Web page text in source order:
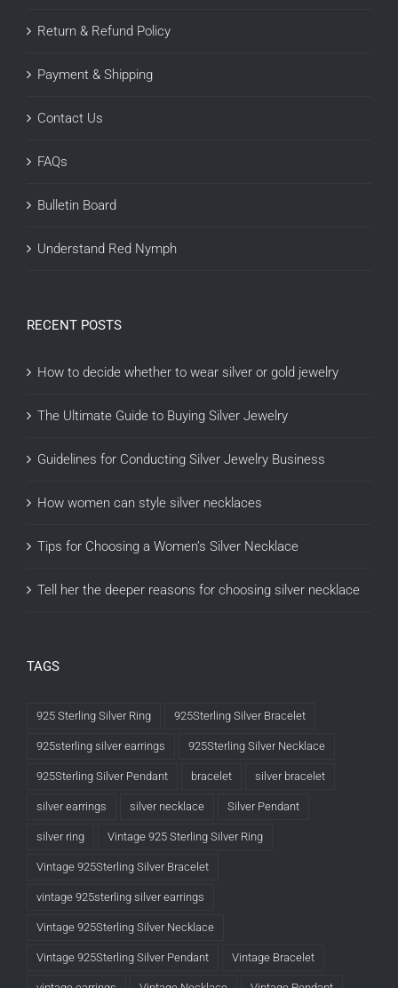
Return & Refund Policy
Payment & Shipping
Contact Us
FAQs
Bulletin Board
Understand Red Nymph
RECENT POSTS
How to decide whether to wear silver or gold jewelry
The Ultimate Guide to Buying Silver Jewelry
Guidelines for Conducting Silver Jewelry Business
How women can style silver necklaces
Tips for Choosing a Women’s Silver Necklace
Tell her the deeper reasons for choosing silver necklace
TAGS
925 Sterling Silver Ring 925Sterling Silver Bracelet
925sterling silver earrings 925Sterling Silver Necklace
925Sterling Silver Pendant bracelet silver bracelet
silver earrings silver necklace Silver Pendant
silver ring Vintage 925 Sterling Silver Ring
Vintage 925Sterling Silver Bracelet
vintage 925sterling silver earrings
Vintage 925Sterling Silver Necklace
Vintage 925Sterling Silver Pendant Vintage Bracelet